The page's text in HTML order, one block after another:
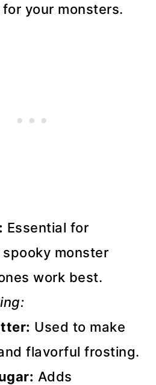
your monsters.
Essential for
monster
work best.
Used to make
flavorful frosting.
Adds